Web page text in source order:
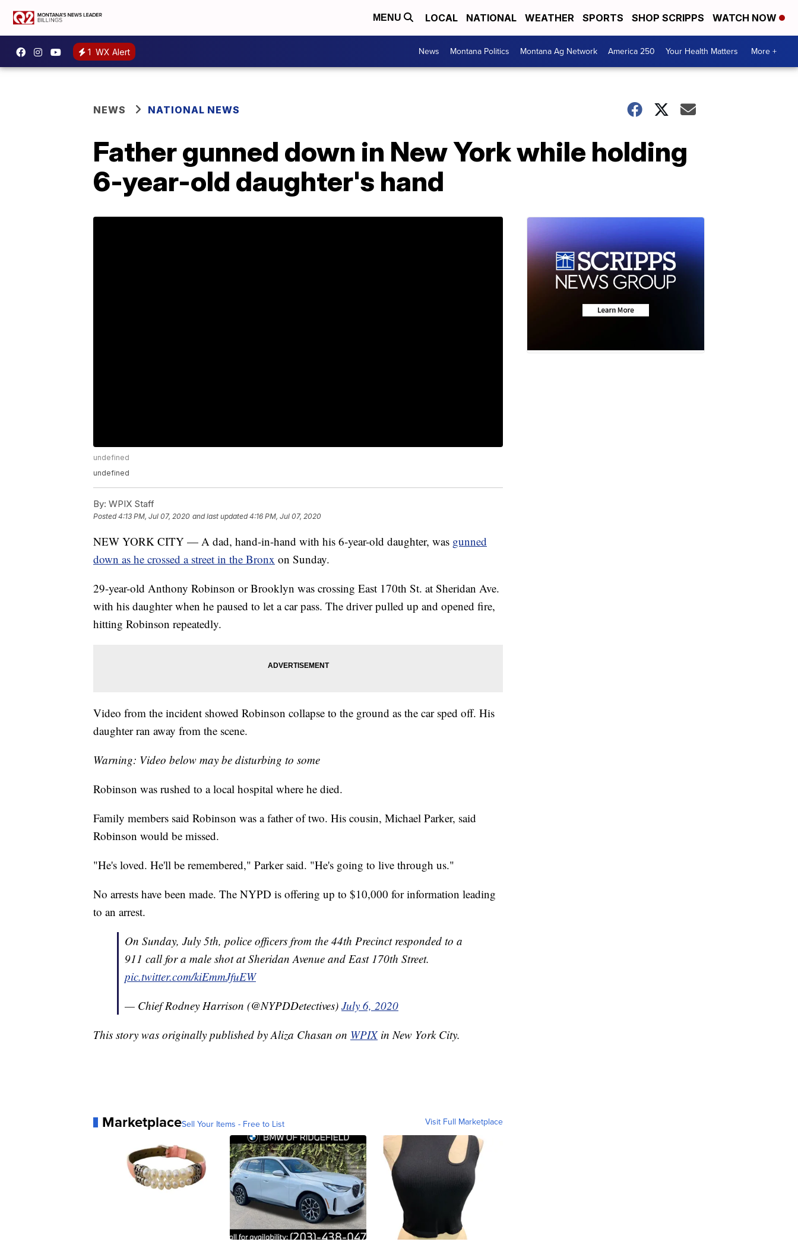
MENU LOCAL NATIONAL WEATHER SPORTS SHOP SCRIPPS WATCH NOW
1 WX Alert News Montana Politics Montana Ag Network America 250 Your Health Matters More +
NEWS NATIONAL NEWS
Father gunned down in New York while holding
6-year-old daughter's hand
undefined
undefined
By: WPIX Staff
Posted4:13 PM, Jul 07, 2020 and last updated 4:16 PM, Jul 07, 2020
NEW YORK CITY — A dad, hand-in-hand with his 6-year-old daughter, was gunned
down as he crossed a street in the Bronx on Sunday.
29-year-old Anthony Robinson or Brooklyn was crossing East 170th St. at Sheridan Ave.
with his daughter when he paused to let a car pass. The driver pulled up and opened fire,
hitting Robinson repeatedly.
Video from the incident showed Robinson collapse to the ground as the car sped off. His
daughter ran away from the scene.
Warning: Video below may be disturbing to some
Robinson was rushed to a local hospital where he died.
Family members said Robinson was a father of two. His cousin, Michael Parker, said
Robinson would be missed.
"He's loved. He'll be remembered," Parker said. "He's going to live through us."
No arrests have been made. The NYPD is offering up to $10,000 for information leading
to an arrest.
On Sunday, July 5th, police officers from the 44th Precinct responded to a
911 call for a male shot at Sheridan Avenue and East 170th Street.
pic.twitter.com/kiEmmJfuEW
— Chief Rodney Harrison (@NYPDDetectives) July 6, 2020
This story was originally published by Aliza Chasan on WPIXin New York City.
MarketplaceSell Your Items - Free to List Visit Full Marketplace